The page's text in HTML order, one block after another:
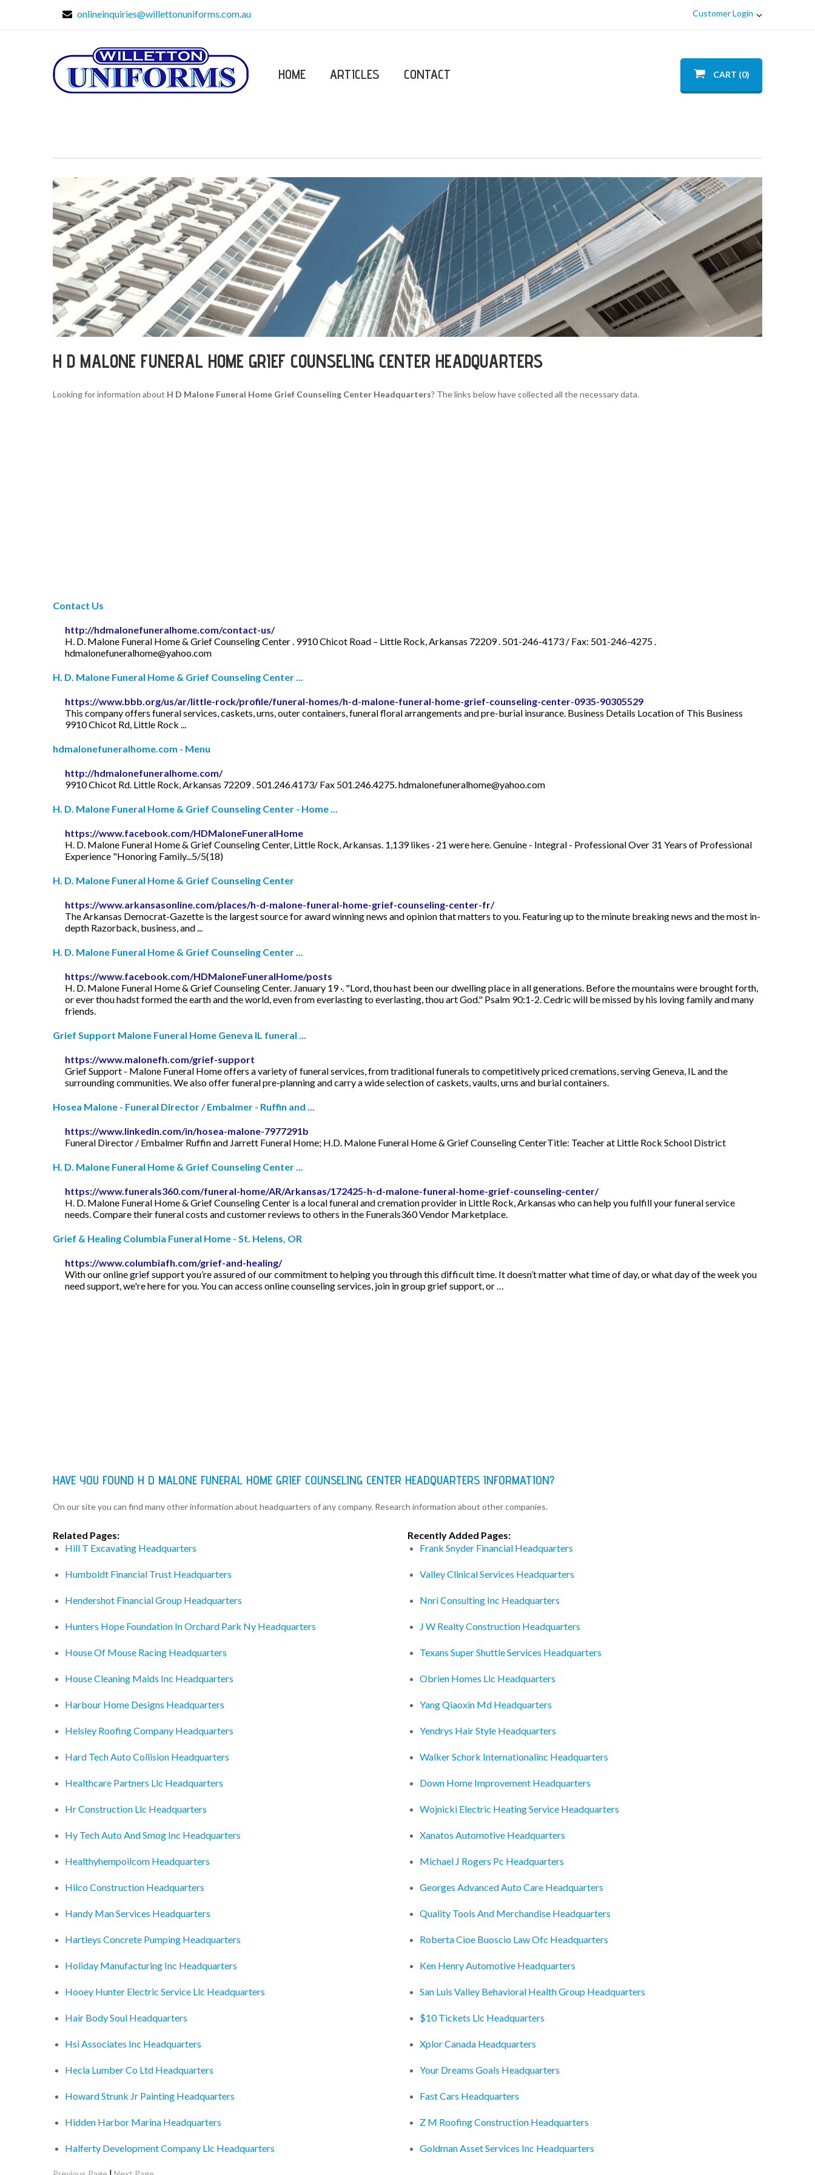
onlineinquiries@willettonuniforms.com.au Customer Login
HOME ARTICLES CONTACT CART (0)
H D MALONE FUNERAL HOME GRIEF COUNSELING CENTER HEADQUARTERS
Looking for information about H D Malone Funeral Home Grief Counseling Center Headquarters? The links below have collected all the necessary data.
Contact Us
http://hdmalonefuneralhome.com/contact-us/
H. D. Malone Funeral Home & Grief Counseling Center . 9910 Chicot Road – Little Rock, Arkansas 72209 . 501-246-4173 / Fax: 501-246-4275 .
hdmalonefuneralhome@yahoo.com
H. D. Malone Funeral Home & Grief Counseling Center ...
https://www.bbb.org/us/ar/little-rock/profile/funeral-homes/h-d-malone-funeral-home-grief-counseling-center-0935-90305529
This company offers funeral services, caskets, urns, outer containers, funeral floral arrangements and pre-burial insurance. Business Details Location of This Business
9910 Chicot Rd, Little Rock ...
hdmalonefuneralhome.com - Menu
http://hdmalonefuneralhome.com/
9910 Chicot Rd. Little Rock, Arkansas 72209 . 501.246.4173/ Fax 501.246.4275.hdmalonefuneralhome@yahoo.com
H. D. Malone Funeral Home & Grief Counseling Center - Home ...
https://www.facebook.com/HDMaloneFuneralHome
H. D. Malone Funeral Home & Grief Counseling Center, Little Rock, Arkansas. 1,139 likes · 21 were here. Genuine - Integral - Professional Over 31 Years of Professional
Experience "Honoring Family...5/5(18)
H. D. Malone Funeral Home & Grief Counseling Center
https://www.arkansasonline.com/places/h-d-malone-funeral-home-grief-counseling-center-fr/
The Arkansas Democrat-Gazette is the largest source for award winning news and opinion that matters to you. Featuring up to the minute breaking news and the most in-
depth Razorback, business, and ...
H. D. Malone Funeral Home & Grief Counseling Center ...
https://www.facebook.com/HDMaloneFuneralHome/posts
H. D. Malone Funeral Home & Grief Counseling Center. January 19 ·. "Lord, thou hast been our dwelling place in all generations. Before the mountains were brought forth,
or ever thou hadst formed the earth and the world, even from everlasting to everlasting, thou art God." Psalm 90:1-2. Cedric will be missed by his loving family and many
friends.
Grief Support Malone Funeral Home Geneva IL funeral ...
https://www.malonefh.com/grief-support
Grief Support - Malone Funeral Home offers a variety of funeral services, from traditional funerals to competitively priced cremations, serving Geneva, IL and the
surrounding communities. We also offer funeral pre-planning and carry a wide selection of caskets, vaults, urns and burial containers.
Hosea Malone - Funeral Director / Embalmer - Ruffin and ...
https://www.linkedin.com/in/hosea-malone-7977291b
Funeral Director / Embalmer Ruffin and Jarrett Funeral Home; H.D. Malone Funeral Home & Grief Counseling CenterTitle: Teacher at Little Rock School District
H. D. Malone Funeral Home & Grief Counseling Center ...
https://www.funerals360.com/funeral-home/AR/Arkansas/172425-h-d-malone-funeral-home-grief-counseling-center/
H. D. Malone Funeral Home & Grief Counseling Center is a local funeral and cremation provider in Little Rock, Arkansas who can help you fulfill your funeral service
needs. Compare their funeral costs and customer reviews to others in the Funerals360 Vendor Marketplace.
Grief & Healing Columbia Funeral Home - St. Helens, OR
https://www.columbiafh.com/grief-and-healing/
With our online grief support you’re assured of our commitment to helping you through this difficult time. It doesn’t matter what time of day, or what day of the week you
need support, we're here for you. You can access online counseling services, join in group grief support, or …
HAVE YOU FOUND H D MALONE FUNERAL HOME GRIEF COUNSELING CENTER HEADQUARTERS INFORMATION?
On our site you can find many other information about headquarters of any company. Research information about other companies.
Related Pages:
Hill T Excavating Headquarters
Humboldt Financial Trust Headquarters
Hendershot Financial Group Headquarters
Hunters Hope Foundation In Orchard Park Ny Headquarters
House Of Mouse Racing Headquarters
House Cleaning Maids Inc Headquarters
Harbour Home Designs Headquarters
Helsley Roofing Company Headquarters
Hard Tech Auto Collision Headquarters
Healthcare Partners Llc Headquarters
Hr Construction Llc Headquarters
Hy Tech Auto And Smog Inc Headquarters
Healthyhempoilcom Headquarters
Hilco Construction Headquarters
Handy Man Services Headquarters
Hartleys Concrete Pumping Headquarters
Holiday Manufacturing Inc Headquarters
Hooey Hunter Electric Service Llc Headquarters
Hair Body Soul Headquarters
Hsi Associates Inc Headquarters
Hecla Lumber Co Ltd Headquarters
Howard Strunk Jr Painting Headquarters
Hidden Harbor Marina Headquarters
Halferty Development Company Llc Headquarters
Recently Added Pages:
Frank Snyder Financial Headquarters
Valley Clinical Services Headquarters
Nnri Consulting Inc Headquarters
J W Realty Construction Headquarters
Texans Super Shuttle Services Headquarters
Obrien Homes Llc Headquarters
Yang Qiaoxin Md Headquarters
Yendrys Hair Style Headquarters
Walker Schork Internationalinc Headquarters
Down Home Improvement Headquarters
Wojnicki Electric Heating Service Headquarters
Xanatos Automotive Headquarters
Michael J Rogers Pc Headquarters
Georges Advanced Auto Care Headquarters
Quality Tools And Merchandise Headquarters
Roberta Cioe Buoscio Law Ofc Headquarters
Ken Henry Automotive Headquarters
San Luis Valley Behavioral Health Group Headquarters
$10 Tickets Llc Headquarters
Xplor Canada Headquarters
Your Dreams Goals Headquarters
Fast Cars Headquarters
Z M Roofing Construction Headquarters
Goldman Asset Services Inc Headquarters